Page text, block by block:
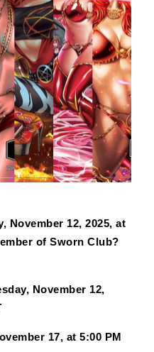
November 12, 2025, at
of Sworn Club?
November 12,
17, at 5:00 PM